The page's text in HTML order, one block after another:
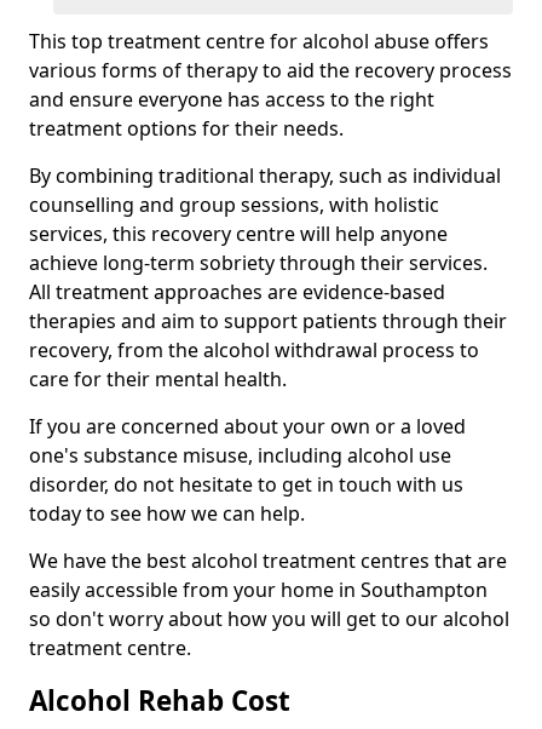
This top treatment centre for alcohol abuse offers
various forms of therapy to aid the recovery process
and ensure everyone has access to the right
treatment options for their needs.
By combining traditional therapy, such as individual
counselling and group sessions, with holistic
services, this recovery centre will help anyone
achieve long-term sobriety through their services.
All treatment approaches are evidence-based
therapies and aim to support patients through their
recovery, from the alcohol withdrawal process to
care for their mental health.
If you are concerned about your own or a loved
one's substance misuse, including alcohol use
disorder, do not hesitate to get in touch with us
today to see how we can help.
We have the best alcohol treatment centres that are
easily accessible from your home in Southampton
so don't worry about how you will get to our alcohol
treatment centre.
Alcohol Rehab Cost